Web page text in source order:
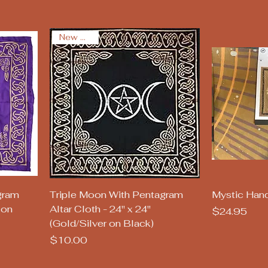
Quick View
New Arrival
Triple Moon With Pentagram
Altar Cloth - 24" x 24"
(Gold/Silver on Black)
Price
$10.00
Mystic
Price
$24.95